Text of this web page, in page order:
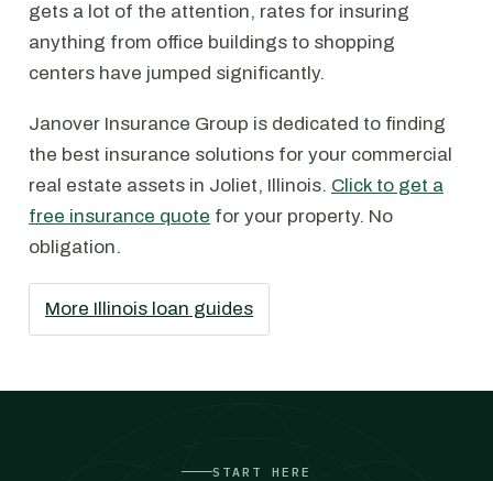
gets a lot of the attention, rates for insuring
anything from office buildings to shopping
centers have jumped significantly.
Janover Insurance Group is dedicated to finding
the best insurance solutions for your commercial
real estate assets in Joliet, Illinois. Click to get a
free insurance quote for your property. No
obligation.
More Illinois loan guides
START HERE